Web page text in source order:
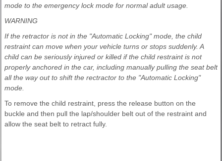
mode to the emergency lock mode for normal adult usage.
WARNING
If the retractor is not in the "Automatic Locking" mode, the child
restraint can move when your vehicle turns or stops suddenly. A
child can be seriously injured or killed if the child restraint is not
properly anchored in the car, including manually pulling the seat belt
all the way out to shift the rectractor to the "Automatic Locking"
mode.
To remove the child restraint, press the release button on the
buckle and then pull the lap/shoulder belt out of the restraint and
allow the seat belt to retract fully.